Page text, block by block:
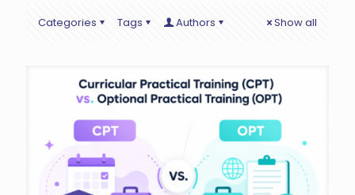
Categories Tags Authors Show all